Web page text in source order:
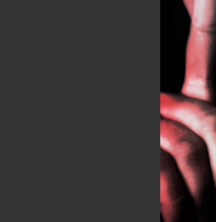
DESCRIPTION
Catherine Snow
In the eye of the
An exotic